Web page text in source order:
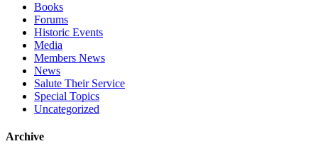
Books
Forums
Historic Events
Media
Members News
News
Salute Their Service
Special Topics
Uncategorized
Archive